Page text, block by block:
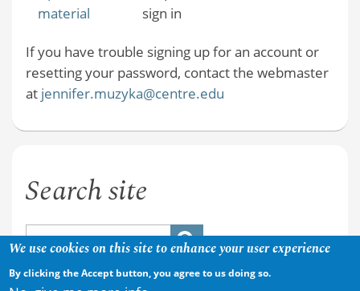
material
sign in
If you have trouble signing up for an account or
resetting your password, contact the webmaster
at jennifer.muzyka@centre.edu
Search site
We use cookies on this site to enhance your user experience
By clicking the Accept button, you agree to us doing so.